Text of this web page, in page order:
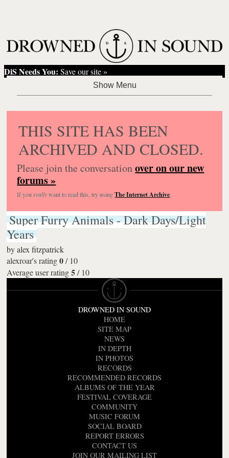
DiS Needs You: Save our site »
THIS SITE HAS BEEN
ARCHIVED AND CLOSED.
Please join the conversationover on our new
forums »
If you reallywant to read this, try usingThe Internet Archive.
Super Furry Animals - Dark Days/Light
Years
byalex fitzpatrick
alexroar's rating 0/ 10
Average user rating 5/ 10
DROWNED IN SOUND
HOME
SITE MAP
NEWS
IN DEPTH
IN PHOTOS
RECORDS
RECOMMENDED RECORDS
ALBUMS OF THE YEAR
FESTIVAL COVERAGE
COMMUNITY
MUSIC FORUM
SOCIAL BOARD
REPORT ERRORS
CONTACT US
JOIN OUR MAILING LIST